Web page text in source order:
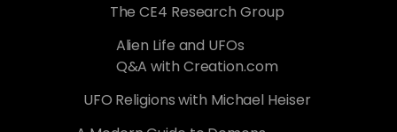
The CE4 Research Group
Alien Life and UFOs
Q&A with Creation.com
UFO Religions with Michael Heiser